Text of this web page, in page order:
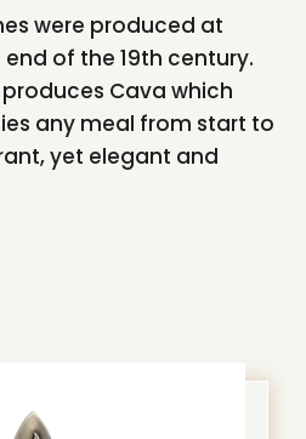
were produced at
of the 19th century.
Cava which
any meal from start to
yet elegant and